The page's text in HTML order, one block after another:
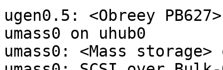
ugen0.5: <Obreey
umass0 on uhub0
umass0: <Mass storage>